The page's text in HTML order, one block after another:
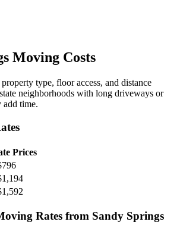
Moving Costs
type, floor access, and distance
neighborhoods with long driveways or
add time.
Prices
Rates from Sandy Springs